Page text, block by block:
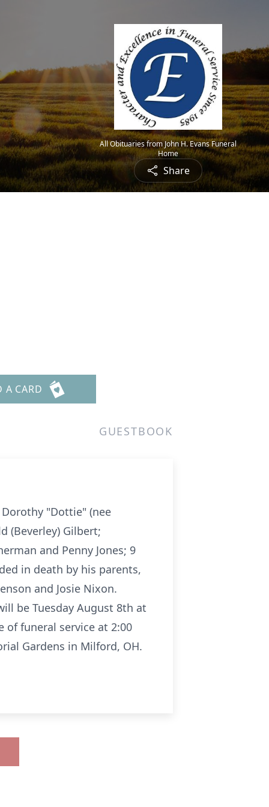
All Obituaries from John H. Evans Funeral
Home
Share
A CARD
GUESTBOOK
"Dottie" (nee
(Beverley) Gilbert;
and Penny Jones; 9
in death by his parents,
and Josie Nixon.
be Tuesday August 8th at
of funeral service at 2:00
Gardens in Milford, OH.